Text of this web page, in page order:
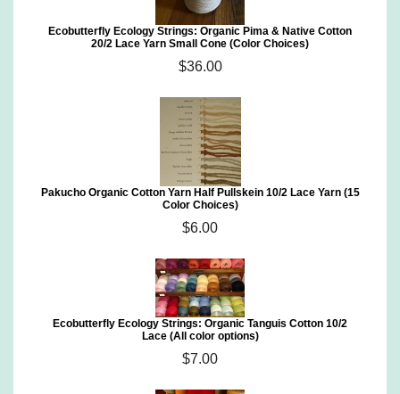
Ecobutterfly Ecology Strings: Organic Pima & Native Cotton
20/2 Lace Yarn Small Cone (Color Choices)
$36.00
Pakucho Organic Cotton Yarn Half Pullskein 10/2 Lace Yarn (15
Color Choices)
$6.00
Ecobutterfly Ecology Strings: Organic Tanguis Cotton 10/2
Lace (All color options)
$7.00